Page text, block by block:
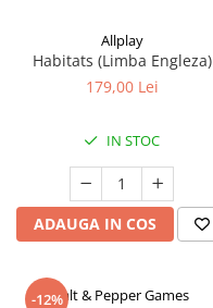
Allplay
Habitats (Limba Engleza)
179,00 Lei
IN STOC
ADAUGA IN COS
-12%Salt & Pepper Games